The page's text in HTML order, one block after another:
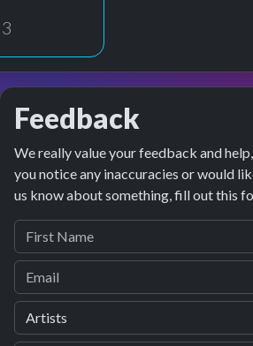
preview
Feedback
We really value your feedback and
you notice any inaccuracies or would
us know about something, fill out this